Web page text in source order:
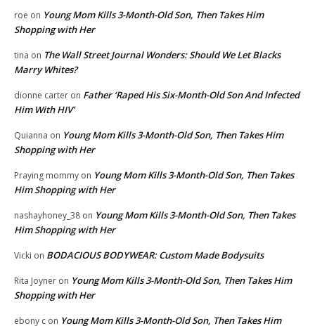
roe on Young Mom Kills 3-Month-Old Son, Then Takes Him
Shopping with Her
tina on The Wall Street Journal Wonders: Should We Let Blacks
Marry Whites?
dionne carter on Father ‘Raped His Six-Month-Old Son And Infected
Him With HIV’
Quianna on Young Mom Kills 3-Month-Old Son, Then Takes Him
Shopping with Her
Praying mommy on Young Mom Kills 3-Month-Old Son, Then Takes
Him Shopping with Her
nashayhoney_38 on Young Mom Kills 3-Month-Old Son, Then Takes
Him Shopping with Her
Vicki on BODACIOUS BODYWEAR: Custom Made Bodysuits
Rita Joyner on Young Mom Kills 3-Month-Old Son, Then Takes Him
Shopping with Her
ebony c on Young Mom Kills 3-Month-Old Son, Then Takes Him